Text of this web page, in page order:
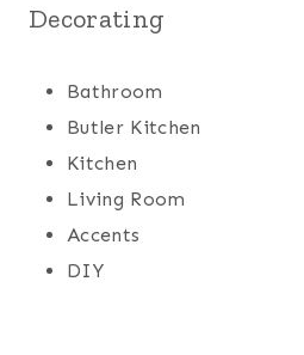
Decorating
Bathroom
Butler Kitchen
Kitchen
Living Room
Accents
DIY